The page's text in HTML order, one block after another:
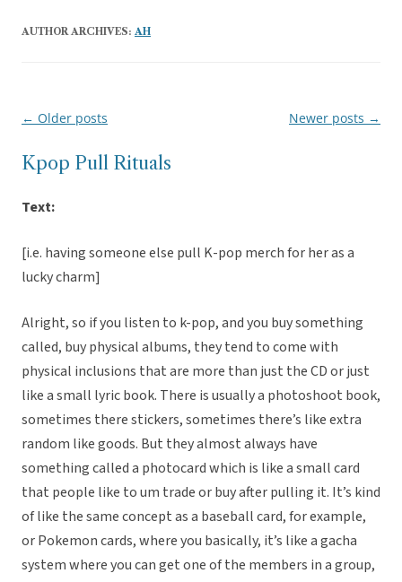
AUTHOR ARCHIVES: AH
Post
← Older posts Newer posts →
Kpop Pull Rituals
Text:
[i.e. having someone else pull K-pop merch for her as a
lucky charm]
Alright, so if you listen to k-pop, and you buy something
called, buy physical albums, they tend to come with
physical inclusions that are more than just the CD or just
like a small lyric book. There is usually a photoshoot book,
sometimes there stickers, sometimes there’s like extra
random like goods. But they almost always have
something called a photocard which is like a small card
that people like to um trade or buy after pulling it. It’s kind
of like the same concept as a baseball card, for example,
or Pokemon cards, where you basically, it’s like a gacha
system where you can get one of the members in a group,